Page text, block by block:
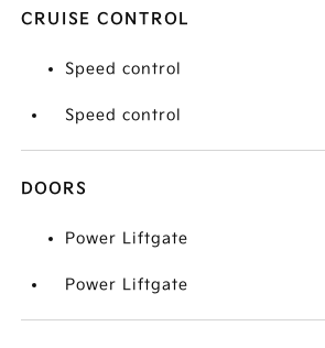
CRUISE CONTROL
Speed control
Speed control
DOORS
Power Liftgate
Power Liftgate